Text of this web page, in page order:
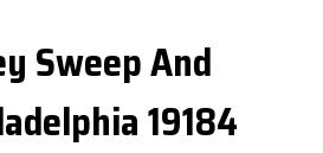
Sweep And
19184